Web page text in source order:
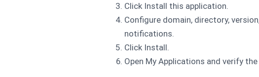
Click Install this application.
Configure domain, directory,
notifications.
Click Install.
Open My Applications and verify